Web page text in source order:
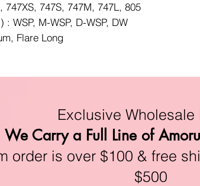
747XS, 747S, 747M, 747L, 805
WSP, M-WSP, D-WSP, DW
Flare Long
Exclusive Wholesale
We Carry a Full Line of
order is over $100 & free
$500